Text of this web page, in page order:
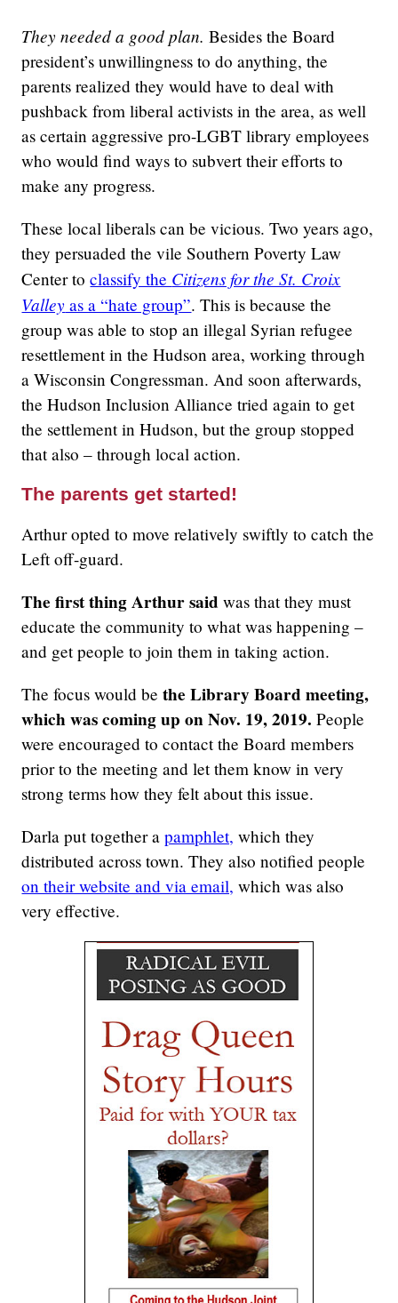
They needed a good plan. Besides the Board
president’s unwillingness to do anything, the
parents realized they would have to deal with
pushback from liberal activists in the area, as well
as certain aggressive pro-LGBT library employees
who would find ways to subvert their efforts to
make any progress.
These local liberals can be vicious. Two years ago,
they persuaded the vile Southern Poverty Law
Center toclassify the Citizens for the St. Croix
Valley as a “hate group”. This is because the
group was able to stop an illegal Syrian refugee
resettlement in the Hudson area, working through
a Wisconsin Congressman. And soon afterwards,
the Hudson Inclusion Alliance tried again to get
the settlement in Hudson, but the group stopped
that also – through local action.
The parents get started!
Arthur opted to move relatively swiftly to catch the
Left off-guard.
The first thing Arthur said was that they must
educate the community to what was happening –
and get people to join them in taking action.
The focus would bethe Library Board meeting,
which was coming up on Nov. 19, 2019. People
were encouraged to contact the Board members
prior to the meeting and let them know in very
strong terms how they felt about this issue.
Darla put together apamphlet, which they
distributed across town. They also notified people
on their website and via email, which was also
very effective.